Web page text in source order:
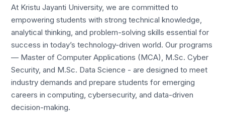
At Kristu Jayanti University, we are committed to
empowering students with strong technical knowledge,
analytical thinking, and problem-solving skills essential for
success in today’s technology-driven world. Our programs
— Master of Computer Applications (MCA), M.Sc. Cyber
Security, and M.Sc. Data Science - are designed to meet
industry demands and prepare students for emerging
careers in computing, cybersecurity, and data-driven
decision-making.